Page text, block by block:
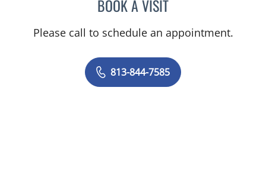
BOOK A VISITSAMANTHA L ROBERTS,
Please call to schedule an appointment.
813-844-7585